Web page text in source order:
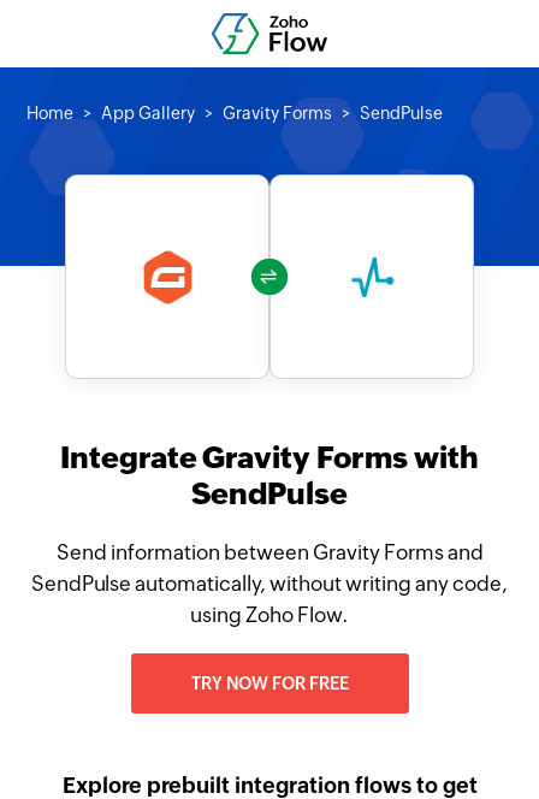
Home App Gallery Gravity Forms SendPulse
Integrate Gravity Forms with
SendPulse
Send information between Gravity Forms and
SendPulse automatically, without writing any code,
using Zoho Flow.
TRY NOW FOR FREE
Explore prebuilt integration flows to get